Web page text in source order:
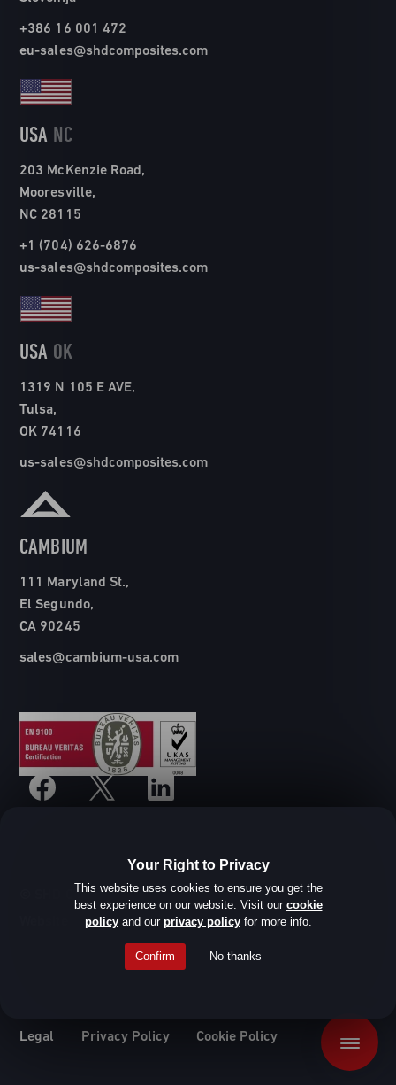
Menu
+386 16 001 472
eu-sales@shdcomposites.com
USA NC
203 McKenzie Road,
Mooresville,
NC 28115
+1 (704) 626-6876
us-sales@shdcomposites.com
USA OK
1319 N 105 E AVE,
Tulsa,
OK 74116
us-sales@shdcomposites.com
CAMBIUM
111 Maryland St.,
El Segundo,
CA 90245
sales@cambium-usa.com
© SHD Composite Materials Ltd
Website design by Root Studio
Legal Privacy Policy Cookie Policy
Your Right to Privacy
This website uses cookies to ensure you get the
best experience on our website. Visit our cookie
policyand our privacy policyfor more info.
Confirm No thanks